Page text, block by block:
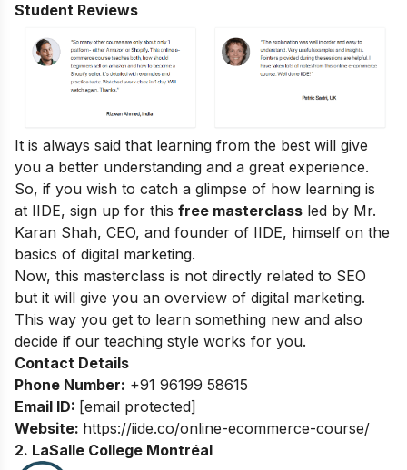
Student Reviews
It is always said that learning from the best will give
you a better understanding and a great experience.
So, if you wish to catch a glimpse of how learning is
at IIDE, sign up for this free masterclass led by Mr.
Karan Shah, CEO, and founder of IIDE, himself on the
basics of digital marketing.
Now, this masterclass is not directly related to SEO
but it will give you an overview of digital marketing.
This way you get to learn something new and also
decide if our teaching style works for you.
Contact Details
Phone Number: +91 96199 58615
Email ID: [email protected]
Website: https://iide.co/online-ecommerce-course/
2. LaSalle College Montréal